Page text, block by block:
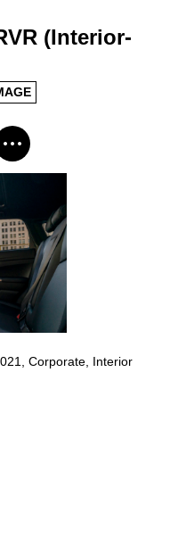
(Interior-
, Corporate, Interior